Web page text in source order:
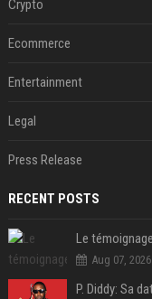
Crypto
Ecommerce
Entertainment
Legal
Press Release
RECENT POSTS
Aug 07, 2026